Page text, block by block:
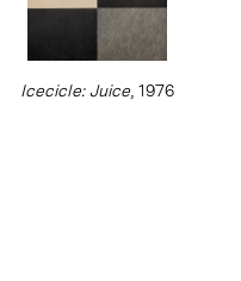
Icecicle: Juice, 1976